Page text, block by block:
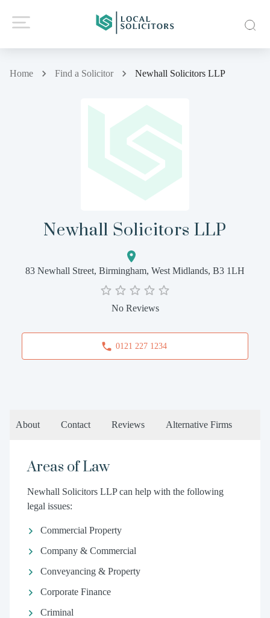
Home Find a Solicitor Newhall Solicitors LLP
Newhall Solicitors LLP
83 Newhall Street, Birmingham, West Midlands, B3 1LH
No Reviews
0121 227 1234
About Contact Reviews Alternative Firms
Areas of Law
Newhall Solicitors LLP can help with the following
legal issues:
Commercial Property
Company & Commercial
Conveyancing & Property
Corporate Finance
Criminal